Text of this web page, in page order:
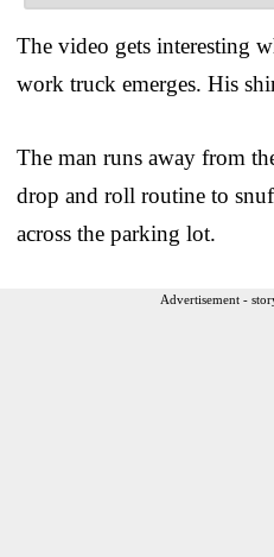
The video gets interesting
work truck emerges. His
The man runs away from
drop and roll routine to
across the parking lot.
Advertisement -